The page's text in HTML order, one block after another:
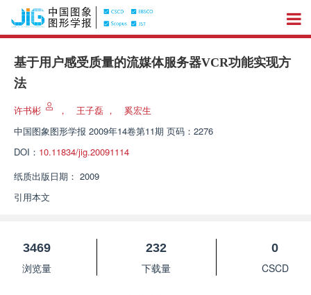
基于用户感受质量的流媒体服务器VCR功能实现方
法
许书彬 ， 王子磊 ，
奚宏生
中国图象图形学报 2009年14卷第11期 页码：2276
DOI： 10.11834/jig.20091114
纸质出版日期： 2009
引用本文
3469
浏览量
232
下载量
0
CSCD